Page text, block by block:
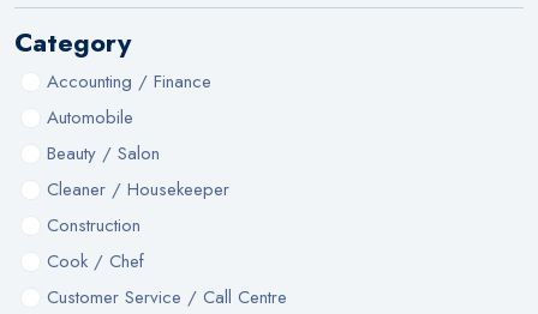
Category
Accounting / Finance
Automobile
Beauty / Salon
Cleaner / Housekeeper
Construction
Cook / Chef
Customer Service / Call Centre